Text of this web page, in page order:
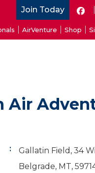
Join Today
AirVenture Shop
Air
Gallatin Field, 34
Belgrade, MT,